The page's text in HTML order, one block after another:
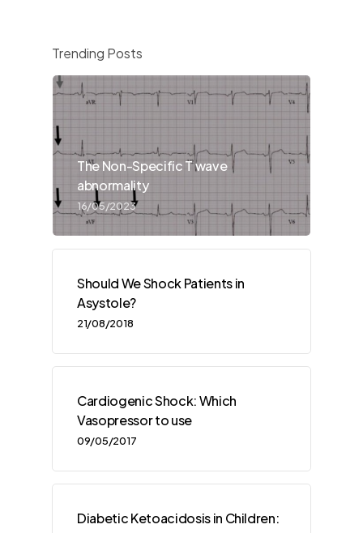
Trending Posts
The Non-Specific T wave
abnormality
16/05/2023
Should We Shock Patients in
Asystole?
21/08/2018
Cardiogenic Shock: Which
Vasopressor to use
09/05/2017
Diabetic Ketoacidosis in Children: